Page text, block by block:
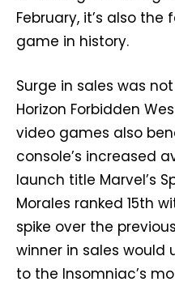
February, it’s also the
game in history.
Surge in sales was
Horizon Forbidden
video games also
console’s increased
launch title Marvel’s
Morales ranked 15th
spike over the
winner in sales
to the Insomniac’s